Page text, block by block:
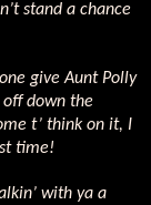
stand a chance
give Aunt Polly
off down the
t’ think on it, I
time!
with ya a